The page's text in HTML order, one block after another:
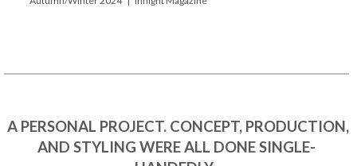
AND STYLING WERE ALL DONE SINGLE-